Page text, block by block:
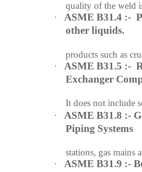
quality of the weld
·
ASME B31.4 :-
otherliquids.
products such as
·
ASME B31.5 :-
Exchanger
It does not include
·
ASME B31.8 :-
Piping Systems
stations, gas mains
· ASME B31.9 :-